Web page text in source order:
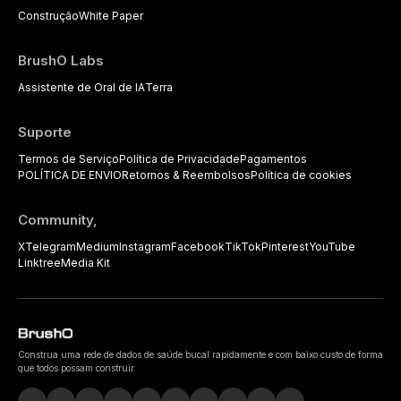
ConstruçãoWhite Paper
BrushO Labs
Assistente de Oral de IATerra
Suporte
Termos de ServiçoPolítica de PrivacidadePagamentos
POLÍTICA DE ENVIORetornos & ReembolsosPolítica de cookies
Community,
XTelegramMediumInstagramFacebookTikTokPinterestYouTube
LinktreeMedia Kit
Construa uma rede de dados de saúde bucal rapidamente e com baixo custo de forma
que todos possam construir.